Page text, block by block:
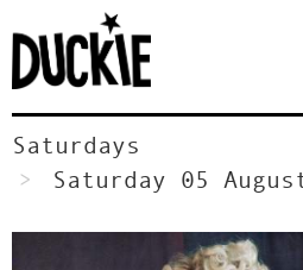
Saturdays
Saturday 05